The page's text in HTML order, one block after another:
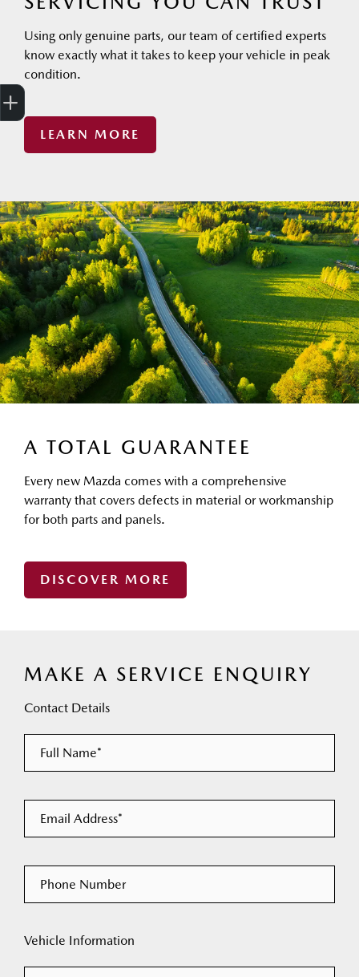
Using only genuine parts, our team of certified experts
know exactly what it takes to keep your vehicle in peak
condition.
LEARN MORE
A TOTAL GUARANTEE
Every new Mazda comes with a comprehensive
warranty that covers defects in material or workmanship
for both parts and panels.
DISCOVER MORE
MAKE A SERVICE ENQUIRY
Contact Details
Full Name*
Email Address*
Phone Number
Vehicle Information
Finance Application
Trade-in Valuation
Search stock